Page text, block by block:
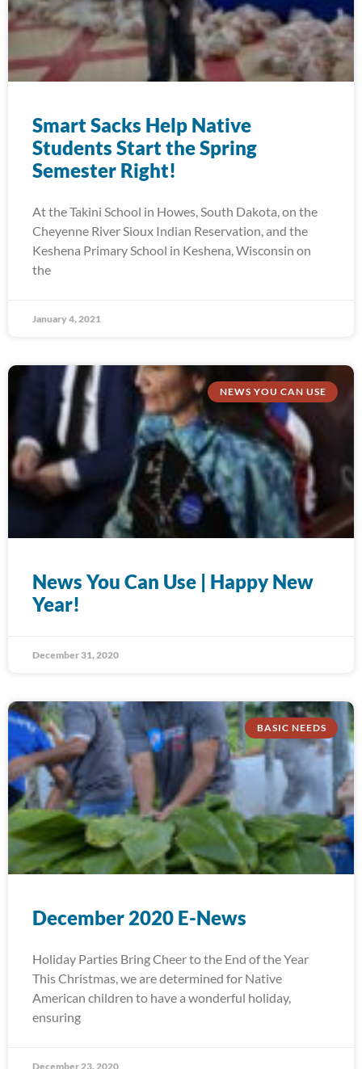
Smart Sacks Help Native
Students Start the Spring
Semester Right!
At the Takini School in Howes, South Dakota, on the
Cheyenne River Sioux Indian Reservation, and the
Keshena Primary School in Keshena, Wisconsin on
the
January 4, 2021
NEWS YOU CAN USE
News You Can Use | Happy New
Year!
December 31, 2020
BASIC NEEDS
December 2020 E-News
Holiday Parties Bring Cheer to the End of the Year
This Christmas, we are determined for Native
American children to have a wonderful holiday,
ensuring
December 23, 2020